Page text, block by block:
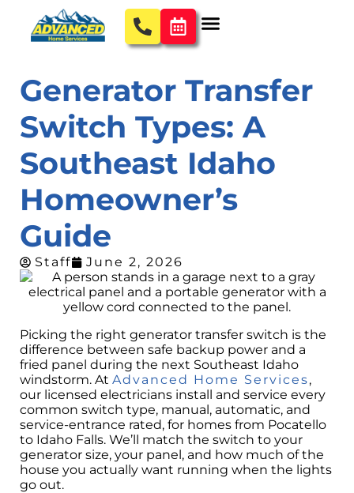
Generator Transfer
Switch Types: A
Southeast Idaho
Homeowner’s
Guide
Staff June 2, 2026
Picking the right generator transfer switch is the
difference between safe backup power and a
fried panel during the next Southeast Idaho
windstorm. At Advanced Home Services,
our licensed electricians install and service every
common switch type, manual, automatic, and
service-entrance rated, for homes from Pocatello
to Idaho Falls. We’ll match the switch to your
generator size, your panel, and how much of the
house you actually want running when the lights
go out.